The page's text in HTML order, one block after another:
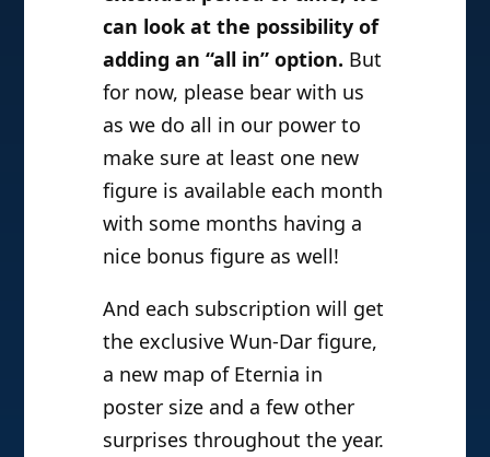
can look at the possibility of
adding an “all in” option. But
for now, please bear with us
as we do all in our power to
make sure at least one new
figure is available each month
with some months having a
nice bonus figure as well!
And each subscription will get
the exclusive Wun-Dar figure,
a new map of Eternia in
poster size and a few other
surprises throughout the year.